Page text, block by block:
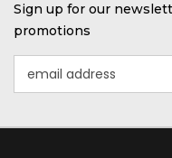
Sign up for our
promotions
Address